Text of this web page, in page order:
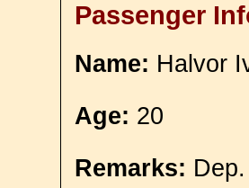
Passenger
Name: Halvor
Age: 20
Remarks: